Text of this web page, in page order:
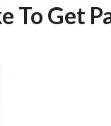
To Get